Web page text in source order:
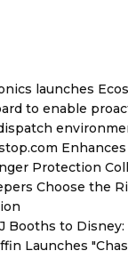
launches
to enable
Enhances
Protection
Choose the
Booths to
Launches